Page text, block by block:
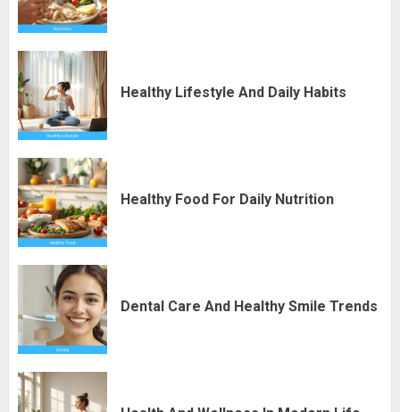
Healthy Lifestyle And Daily Habits
Healthy Food For Daily Nutrition
Dental Care And Healthy Smile Trends